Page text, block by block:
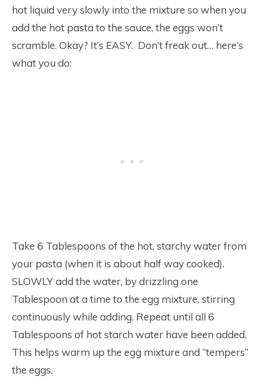
hot liquid very slowly into the mixture so when you
add the hot pasta to the sauce, the eggs won’t
scramble. Okay? It’s EASY. Don’t freak out… here’s
what you do:
Take 6 Tablespoons of the hot, starchy water from
your pasta (when it is about half way cooked).
SLOWLY add the water, by drizzling one
Tablespoon at a time to the egg mixture, stirring
continuously while adding. Repeat until all 6
Tablespoons of hot starch water have been added.
This helps warm up the egg mixture and “tempers”
the eggs.